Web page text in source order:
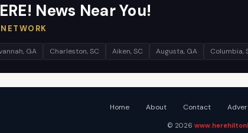
News Near You!
GA Charleston, SC Aiken, SC Augusta, GA Columbia,
Home About Contact
© 2026